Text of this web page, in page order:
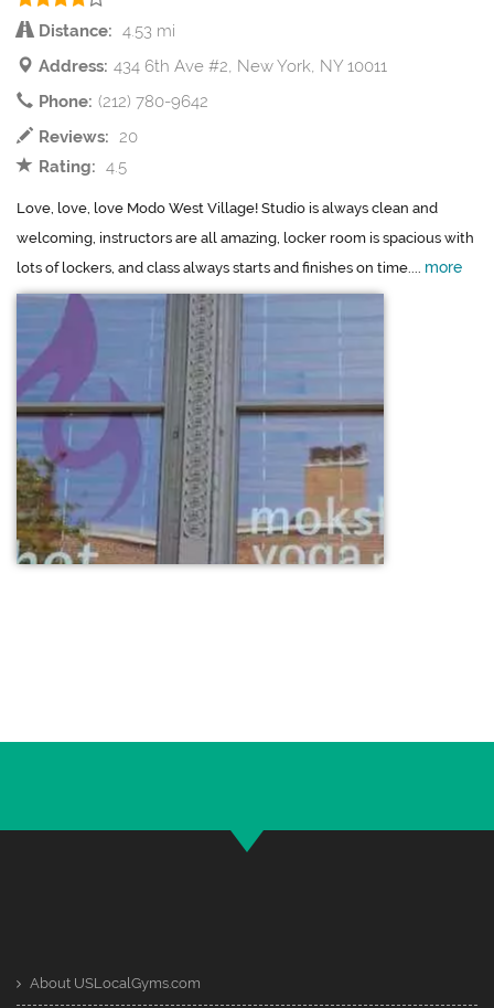
Distance: 4.53 mi
Address: 434 6th Ave #2, New York, NY 10011
Phone: (212) 780-9642
Reviews: 20
Rating: 4.5
Love, love, love Modo West Village! Studio is always clean and
welcoming, instructors are all amazing, locker room is spacious with
lots of lockers, and class always starts and finishes on time.... more
About USLocalGyms.com